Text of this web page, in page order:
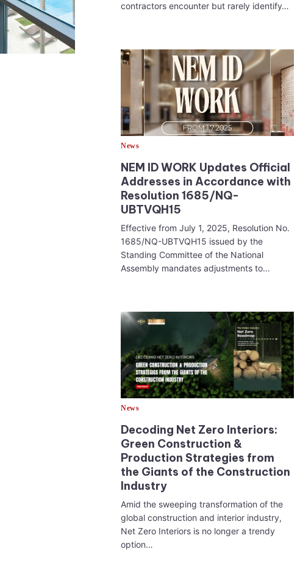
contractors encounter but rarely identify…
News
NEM ID WORK Updates Official
Addresses in Accordance with
Resolution 1685/NQ-
UBTVQH15
Effective from July 1, 2025, Resolution No.
1685/NQ-UBTVQH15 issued by the
Standing Committee of the National
Assembly mandates adjustments to…
News
Decoding Net Zero Interiors:
Green Construction &
Production Strategies from
the Giants of the Construction
Industry
Amid the sweeping transformation of the
global construction and interior industry,
Net Zero Interiors is no longer a trendy
option…